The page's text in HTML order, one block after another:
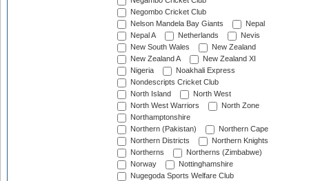
Negombo Cricket Club
Nelson Mandela Bay Giants
Nepal
Nepal A
Netherlands
Nevis
New South Wales
New Zealand
New Zealand A
New Zealand XI
Nigeria
Noakhali Express
Nondescripts Cricket Club
North Island
North West
North West Warriors
North Zone
Northamptonshire
Northern (Pakistan)
Northern Cape
Northern Districts
Northern Knights
Northerns
Northerns (Zimbabwe)
Norway
Nottinghamshire
Nugegoda Sports Welfare Club